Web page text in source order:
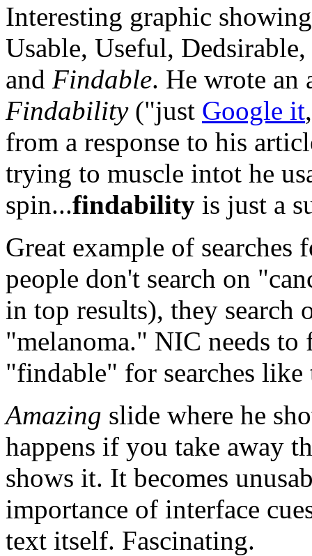
Interesting graphic
Usable, Useful,
and Findable. He wrote
Findability("just Google it
from a response to his
trying to muscle intot he
spin...findability is just a
Great example of
people don't search on
in top results), they search
"melanoma." NIC needs
"findable" for searches like
Amazing slide where he
happens if you take away
shows it. It becomes
importance of interface
text itself. Fascinating.